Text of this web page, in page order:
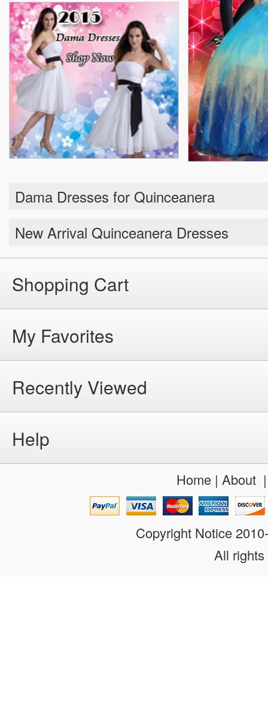
Dama Dresses for Quinceanera
New Arrival Quinceanera Dresses
Shopping Cart
My Favorites
Recently Viewed
Help
Home| About
Copyright Notice
All